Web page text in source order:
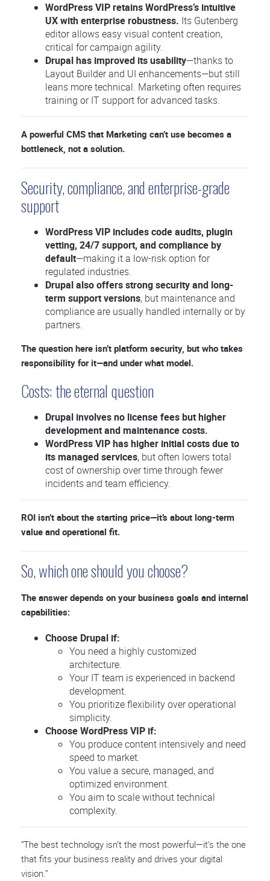
WordPress VIP retains WordPress’s intuitive
UX with enterprise robustness. Its Gutenberg
editor allows easy visual content creation,
critical for campaign agility.
Drupal has improved its usability—thanks to
Layout Builder and UI enhancements—but still
leans more technical. Marketing often requires
training or IT support for advanced tasks.
A powerful CMS that Marketing can’t use becomes a
bottleneck, not a solution.
Security, compliance, and enterprise-grade
support
WordPress VIP includes code audits, plugin
vetting, 24/7 support, and compliance by
default—making it a low-risk option for
regulated industries.
Drupal also offers strong security and long-
term support versions, but maintenance and
compliance are usually handled internally or by
partners.
The question here isn’t platform security, but who takes
responsibility for it—and under what model.
Costs: the eternal question
Drupal involves no license fees but higher
development and maintenance costs.
WordPress VIP has higher initial costs due to
its managed services, but often lowers total
cost of ownership over time through fewer
incidents and team efficiency.
ROI isn’t about the starting price—it’s about long-term
value and operational fit.
So, which one should you choose?
The answer depends on your business goals and internal
capabilities:
Choose Drupal if:
You need a highly customized
architecture.
Your IT team is experienced in backend
development.
You prioritize flexibility over operational
simplicity.
Choose WordPress VIP if:
You produce content intensively and need
speed to market.
You value a secure, managed, and
optimized environment.
You aim to scale without technical
complexity.
“The best technology isn’t the most powerful—it’s the one
that fits your business reality and drives your digital
vision.”